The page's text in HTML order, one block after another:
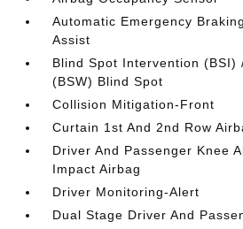
Automatic Emergency
Assist
Blind Spot Intervention (BSI)
(BSW) Blind Spot
Collision Mitigation-Front
Curtain 1st And 2nd Row
Driver And Passenger Knee
Impact Airbag
Driver Monitoring-Alert
Dual Stage Driver And